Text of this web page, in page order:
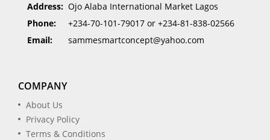
Address: Ojo Alaba International Market Lagos
Phone:
+234-70-101-79017 or +234-81-838-02566
Email:
sammesmartconcept@yahoo.com
COMPANY
About Us
Privacy Policy
Terms & Conditions